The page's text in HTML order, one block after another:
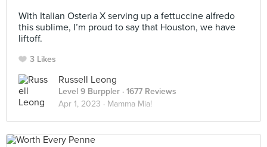
With Italian Osteria X serving up a fettuccine alfredo
this sublime, I’m proud to say that Houston, we have
liftoff.
3 Likes
Russell Leong
Level 9 Burppler · 1677 Reviews
Apr 1, 2023 · Mamma Mia!